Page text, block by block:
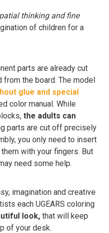
thinking and fine
of children for a
parts are already cut
the board. The model
glue and special
color manual. While
the adults can
parts are cut off precisely
you only need to insert
with your fingers. But
need some help.
imagination and creative
each UGEARS coloring
look, that will keep
of your desk.